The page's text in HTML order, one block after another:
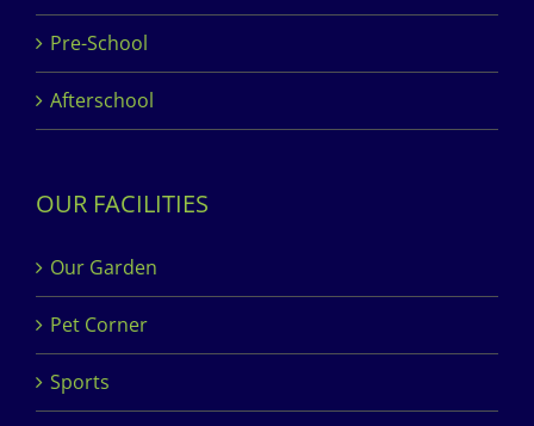
Pre-School
Afterschool
OUR FACILITIES
Our Garden
Pet Corner
Sports